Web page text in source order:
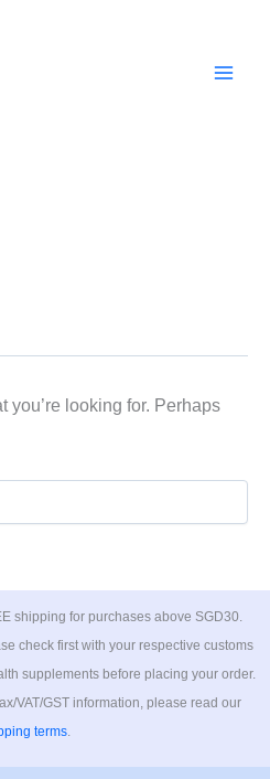
you’re looking for. Perhaps
shipping for purchases above SGD30.
check first with your respective customs
supplements before placing your order.
VAT/GST information, please read our
terms.